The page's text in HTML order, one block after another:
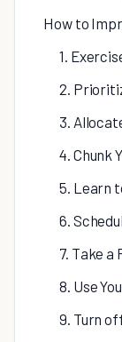
How to
1.
2.
3.
4. Chunk
5. Learn
6.
7. Take
8. Use
9. Turn